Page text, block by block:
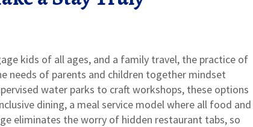
kids of all ages, and a family travel, the practice of
needs of parents and children together mindset
water parks to craft workshops, these options
dining, a meal service model where all food and
eliminates the worry of hidden restaurant tabs, so